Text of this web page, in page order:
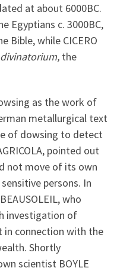
at about 6000BC.
Egyptians c. 3000BC,
Bible, while CICERO
the
as the work of
metallurgical text
of dowsing to detect
pointed out
not move of its own
persons. In
who
investigation of
in connection with the
Shortly
scientist BOYLE